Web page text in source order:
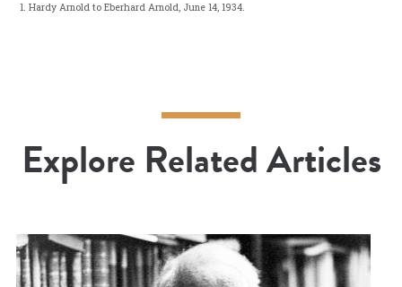
1. Hardy Arnold to Eberhard Arnold, June 14, 1934.
Explore Related Articles